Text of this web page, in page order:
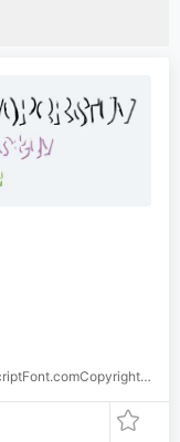
belongs to the Creator.